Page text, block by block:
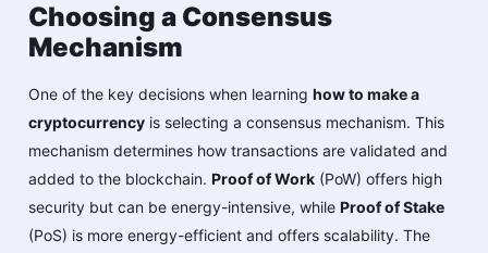
Choosing a Consensus
Mechanism
One of the key decisions when learning how to make a
cryptocurrency is selecting a consensus mechanism. This
mechanism determines how transactions are validated and
added to the blockchain. Proof of Work (PoW) offers high
security but can be energy-intensive, while Proof of Stake
(PoS) is more energy-efficient and offers scalability. The